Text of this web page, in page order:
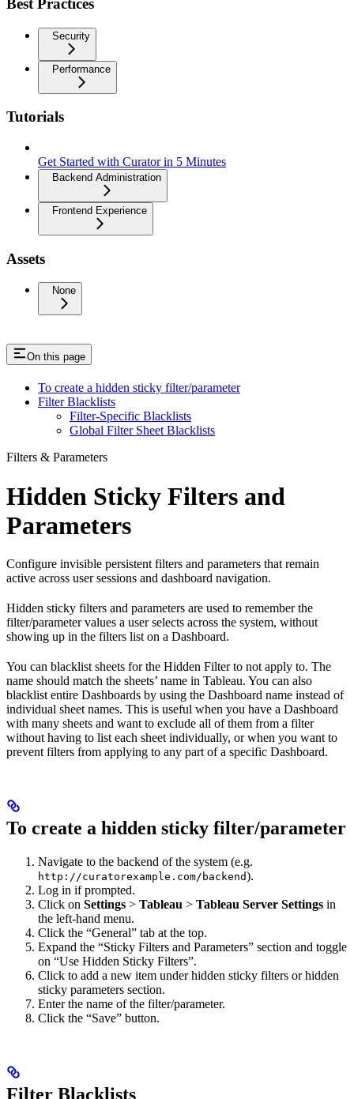
Best Practices
Security
Performance
Tutorials
Get Started with Curator in 5 Minutes
Backend Administration
Frontend Experience
Assets
None
On this page
To create a hidden sticky filter/parameter
Filter Blacklists
Filter-Specific Blacklists
Global Filter Sheet Blacklists
Filters & Parameters
Hidden Sticky Filters and
Parameters
Configure invisible persistent filters and parameters that remain
active across user sessions and dashboard navigation.
Hidden sticky filters and parameters are used to remember the
filter/parameter values a user selects across the system, without
showing up in the filters list on a Dashboard.
You can blacklist sheets for the Hidden Filter to not apply to. The
name should match the sheets’ name in Tableau. You can also
blacklist entire Dashboards by using the Dashboard name instead of
individual sheet names. This is useful when you have a Dashboard
with many sheets and want to exclude all of them from a filter
without having to list each sheet individually, or when you want to
prevent filters from applying to any part of a specific Dashboard.
To create a hidden sticky filter/parameter
Navigate to the backend of the system (e.g.
http://curatorexample.com/backend).
Log in if prompted.
Click on Settings > Tableau > Tableau Server Settings in
the left-hand menu.
Click the “General” tab at the top.
Expand the “Sticky Filters and Parameters” section and toggle
on “Use Hidden Sticky Filters”.
Click to add a new item under hidden sticky filters or hidden
sticky parameters section.
Enter the name of the filter/parameter.
Click the “Save” button.
Filter Blacklists